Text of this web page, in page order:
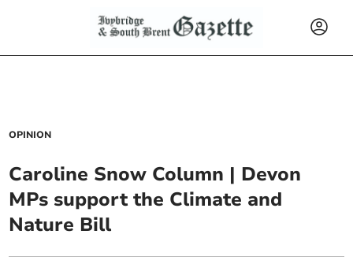
OPINION
Caroline Snow Column | Devon
MPs support the Climate and
Nature Bill